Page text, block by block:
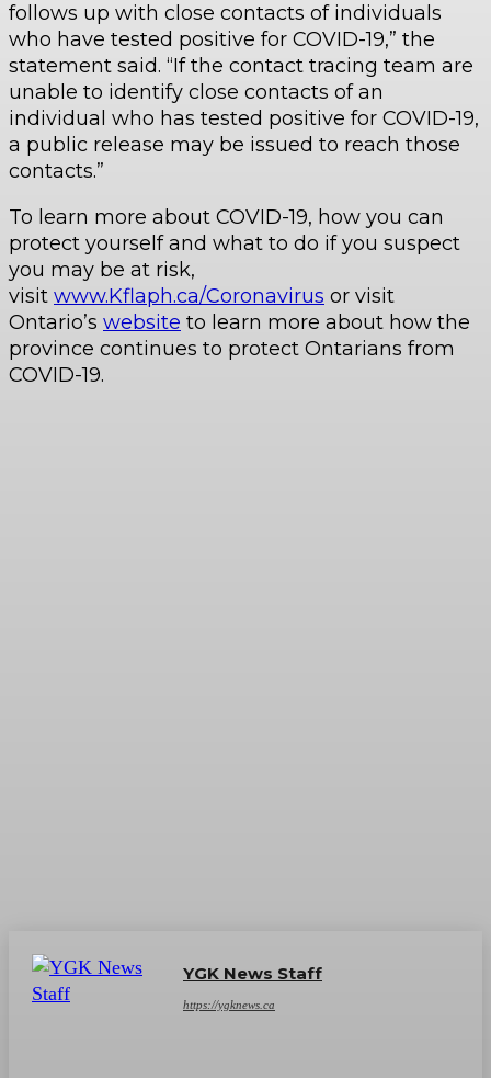
follows up with close contacts of individuals
who have tested positive for COVID-19,” the
statement said. “If the contact tracing team are
unable to identify close contacts of an
individual who has tested positive for COVID-19,
a public release may be issued to reach those
contacts.”
To learn more about COVID-19, how you can
protect yourself and what to do if you suspect
you may be at risk,
visit www.Kflaph.ca/Coronavirus or visit
Ontario’s website to learn more about how the
province continues to protect Ontarians from
COVID-19.
YGK News Staff
https://ygknews.ca